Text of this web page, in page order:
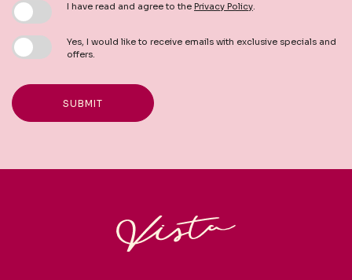
I have read and agree to the Privacy Policy.
Yes, I would like to receive emails with exclusive specials and
offers.
SUBMIT